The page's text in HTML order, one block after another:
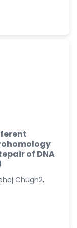
of DNA
Chugh2,